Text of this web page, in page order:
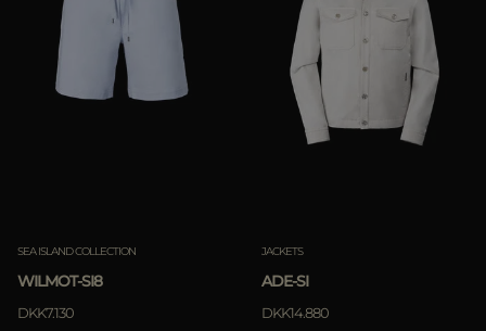
SEA ISLAND COLLECTION
WILMOT-SI8
DKK7.130
JACKETS
ADE-SI
DKK14.880